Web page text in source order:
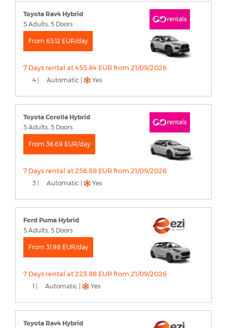
Toyota Rav4 Hybrid
5 Adults, 5 Doors
From 65.12 EUR/day
7 Days rental at 455.84 EUR from 21/09/2026
4 | Automatic | Yes
Toyota Corolla Hybrid
5 Adults, 5 Doors
From 36.69 EUR/day
7 Days rental at 256.89 EUR from 21/09/2026
3 | Automatic | Yes
Ford Puma Hybrid
5 Adults, 5 Doors
From 31.98 EUR/day
7 Days rental at 223.88 EUR from 21/09/2026
1 | Automatic | Yes
Toyota Rav4 Hybrid